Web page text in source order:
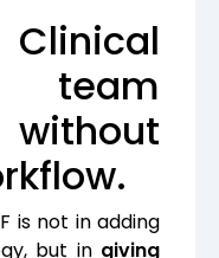
team
is not in adding
but in giving